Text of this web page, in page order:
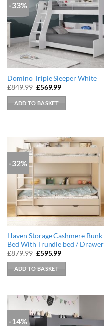
-33%
Domino Triple Sleeper White
£849.99 Original
was:
£849.99.
£569.99Current
ADD TO BASKET
-32%
Haven Storage Cashmere Bunk
Bed With Trundle bed / Drawer
£879.99 Original
was:
£879.99.
£595.99Current
ADD TO BASKET
-14%